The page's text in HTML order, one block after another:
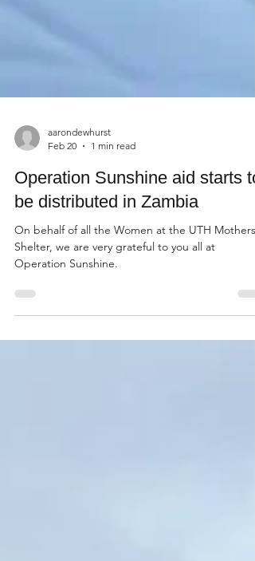
Feb 20
1 min read
Operation Sunshine aid starts to
be distributed in Zambia
On behalf of all the Women at the UTH Mothers
Operation Sunshine.